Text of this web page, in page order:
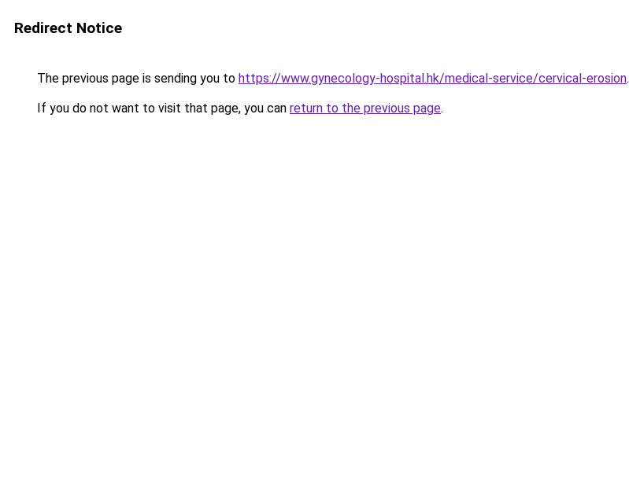
Redirect Notice
The previous page is sending you to https://www.gynecology-hospital.hk/medical-service/cervical-erosion.
If you do not want to visit that page, you can return to the previous page.